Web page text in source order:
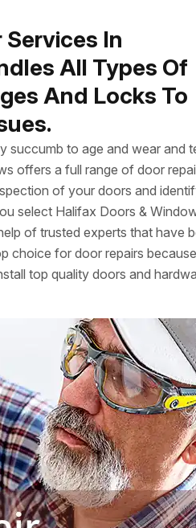
In
All Types Of
And Locks To
succumb to age and wear and
offers a full range of door
of your doors and
select Halifax Doors &
of trusted experts that have
choice for door repairs
top quality doors and